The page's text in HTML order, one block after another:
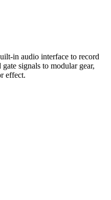
in audio interface to record
signals to modular gear,
effect.